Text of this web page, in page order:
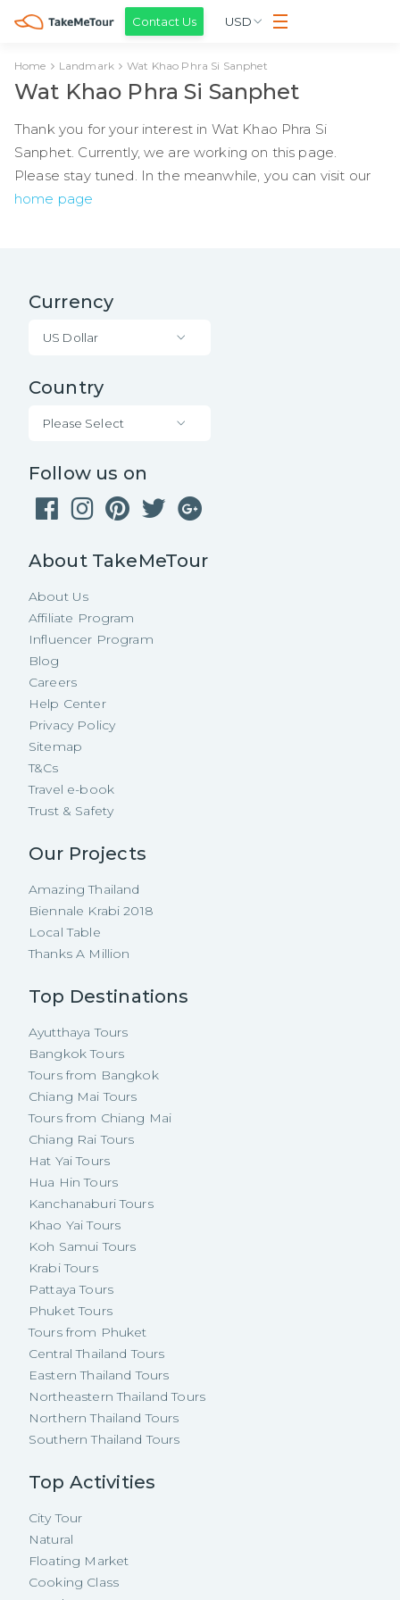
Contact Us USD
Home Landmark Wat Khao Phra Si Sanphet
Wat Khao Phra Si Sanphet
Thank you for your interest in Wat Khao Phra Si
Sanphet. Currently, we are working on this page.
Please stay tuned. In the meanwhile, you can visit our
home page
Currency
US Dollar
Country
Please Select
Follow us on
About TakeMeTour
About Us
Affiliate Program
Influencer Program
Blog
Careers
Help Center
Privacy Policy
Sitemap
T&Cs
Travel e-book
Trust & Safety
Our Projects
Amazing Thailand
Biennale Krabi 2018
Local Table
Thanks A Million
Top Destinations
Ayutthaya Tours
Bangkok Tours
Tours from Bangkok
Chiang Mai Tours
Tours from Chiang Mai
Chiang Rai Tours
Hat Yai Tours
Hua Hin Tours
Kanchanaburi Tours
Khao Yai Tours
Koh Samui Tours
Krabi Tours
Pattaya Tours
Phuket Tours
Tours from Phuket
Central Thailand Tours
Eastern Thailand Tours
Northeastern Thailand Tours
Northern Thailand Tours
Southern Thailand Tours
Top Activities
City Tour
Natural
Floating Market
Cooking Class